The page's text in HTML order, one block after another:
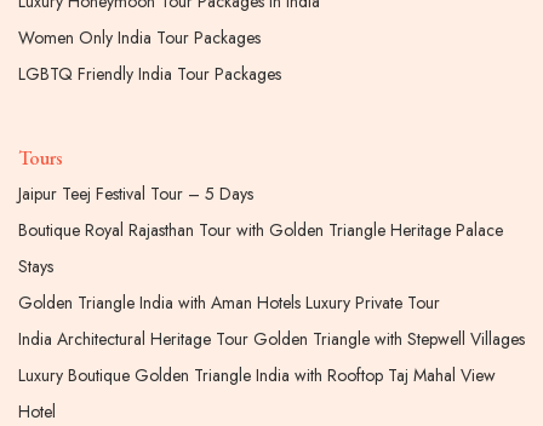
Women Only India Tour Packages
LGBTQ Friendly India Tour Packages
Tours
Jaipur Teej Festival Tour – 5 Days
Boutique Royal Rajasthan Tour with Golden Triangle Heritage Palace
Stays
Golden Triangle India with Aman Hotels Luxury Private Tour
India Architectural Heritage Tour Golden Triangle with Stepwell Villages
Luxury Boutique Golden Triangle India with Rooftop Taj Mahal View
Hotel